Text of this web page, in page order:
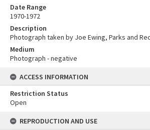
Date Range
1970-1972
Description
Photograph taken by Joe Ewing, Parks and
Medium
Photograph - negative
ACCESS INFORMATION
Restriction Status
Open
REPRODUCTION AND USE